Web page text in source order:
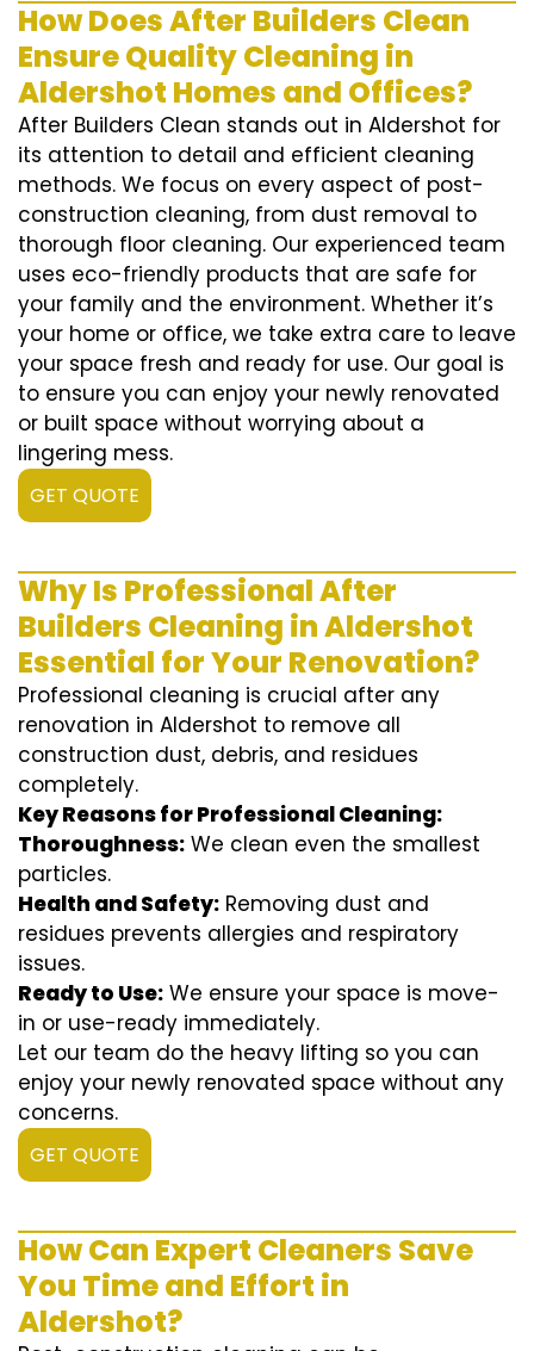
How Does After Builders Clean
Ensure Quality Cleaning in
Aldershot Homes and Offices?
After Builders Clean stands out in Aldershot for
its attention to detail and efficient cleaning
methods. We focus on every aspect of post-
construction cleaning, from dust removal to
thorough floor cleaning. Our experienced team
uses eco-friendly products that are safe for
your family and the environment. Whether it’s
your home or office, we take extra care to leave
your space fresh and ready for use. Our goal is
to ensure you can enjoy your newly renovated
or built space without worrying about a
lingering mess.
GET QUOTE
Why Is Professional After
Builders Cleaning in Aldershot
Essential for Your Renovation?
Professional cleaning is crucial after any
renovation in Aldershot to remove all
construction dust, debris, and residues
completely.
Key Reasons for Professional Cleaning:
Thoroughness: We clean even the smallest
particles.
Health and Safety: Removing dust and
residues prevents allergies and respiratory
issues.
Ready to Use: We ensure your space is move-
in or use-ready immediately.
Let our team do the heavy lifting so you can
enjoy your newly renovated space without any
concerns.
GET QUOTE
How Can Expert Cleaners Save
You Time and Effort in
Aldershot?